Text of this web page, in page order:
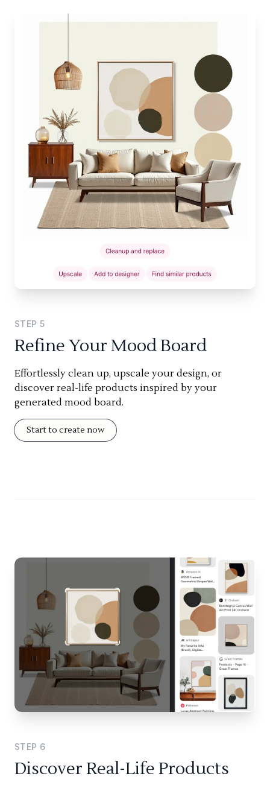
STEP 5
Refine Your Mood Board
Effortlessly clean up, upscale your design, or
discover real-life products inspired by your
generated mood board.
Start to create now
STEP 6
Discover Real-Life Products